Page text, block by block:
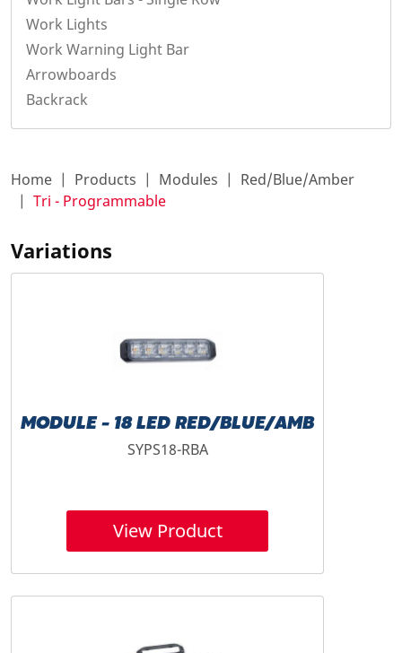
Work Lights
Work Warning Light Bar
Arrowboards
Backrack
Home Products Modules
Red/Blue/Amber
Tri - Programmable
Variations
MODULE - 18 LED RED/BLUE/AMB
SYPS18-RBA
View Product